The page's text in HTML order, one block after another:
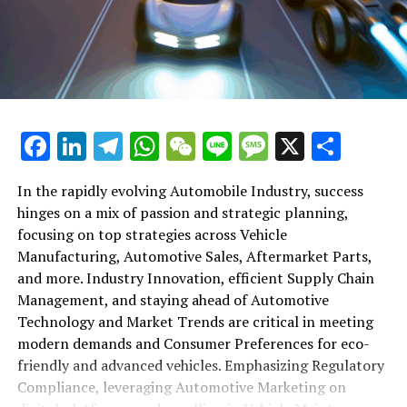
shift gears to examine the critical role of vehicle
maintenance, automotive repair, and car rental services
in this comprehensive ecosystem. Engaging with the
themes of supply chain management, automotive
conditions, this article provides a roadmap for
understanding the complex yet fascinating world of the
1. "Navigating the Fast Lane: Top Trends Shaping
the Automobile Industry and Vehicle Manufacturing"
2. "Revving Up Success: How Automotive Sales,
Aftermarket Parts, and Car Dealerships are
Adapting to New Consumer Preferences and
Regulatory Compliance"
1. "Navigating the Fast Lane: Top
Facebook
LinkedIn
Telegram
WhatsApp
WeChat
LineMessage
X
In the rapidly evolving Automobile Industry, success
hinges on a mix of passion and strategic planning,
focusing on top strategies across Vehicle
Manufacturing, Automotive Sales, Aftermarket Parts,
and more. Industry Innovation, efficient Supply Chain
Management, and staying ahead of Automotive
Technology and Market Trends are critical in meeting
modern demands and Consumer Preferences for eco-
friendly and advanced vehicles. Emphasizing Regulatory
Compliance, leveraging Automotive Marketing on